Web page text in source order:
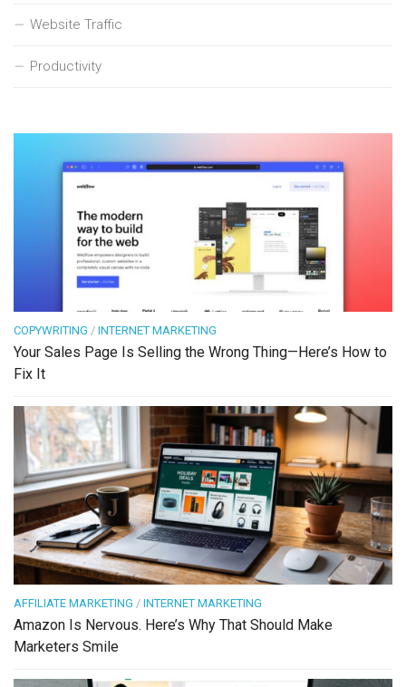
Website Traffic
Productivity
COPYWRITING / INTERNET MARKETING
Your Sales Page Is Selling the Wrong Thing—Here’s How to
Fix It
AFFILIATE MARKETING / INTERNET MARKETING
Amazon Is Nervous. Here’s Why That Should Make
Marketers Smile